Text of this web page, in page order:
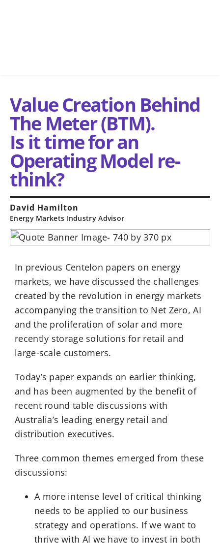
Value Creation Behind
The Meter (BTM).
Is it time for an
Operating Model re-
think?
David Hamilton
Energy Markets Industry Advisor
In previous Centelon papers on energy
markets, we have discussed the challenges
created by the revolution in energy markets
accompanying the transition to Net Zero, AI
and the proliferation of solar and more
recently storage solutions for retail and
large-scale customers.
Today’s paper expands on earlier thinking,
and has been augmented by the benefit of
recent round table discussions with
Australia’s leading energy retail and
distribution executives.
Three common themes emerged from these
discussions:
A more intense level of critical thinking
needs to be applied to our business
strategy and operations. If we want to
thrive with AI we have to invest in both